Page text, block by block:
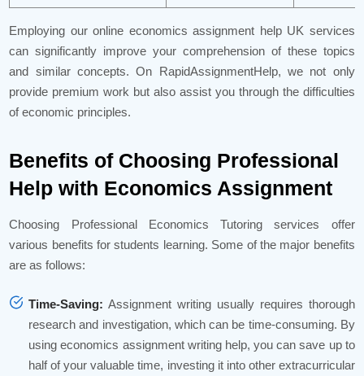
Employing our online economics assignment help UK services
can significantly improve your comprehension of these topics
and similar concepts. On RapidAssignmentHelp, we not only
provide premium work but also assist you through the difficulties
of economic principles.
Benefits of Choosing Professional
Help with Economics Assignment
Choosing Professional Economics Tutoring services offer
various benefits for students learning. Some of the major benefits
are as follows:
Time-Saving: Assignment writing usually requires thorough
research and investigation, which can be time-consuming. By
using economics assignment writing help, you can save up to
half of your valuable time, investing it into other extracurricular